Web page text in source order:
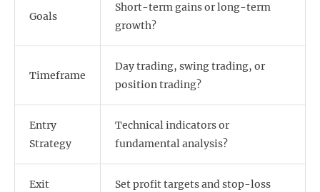
Goals
Short-term gains or long-term
growth?
Timeframe
Day trading, swing trading, or
position trading?
Entry
Strategy
Technical indicators or
fundamental analysis?
Exit
Set profit targets and stop-loss